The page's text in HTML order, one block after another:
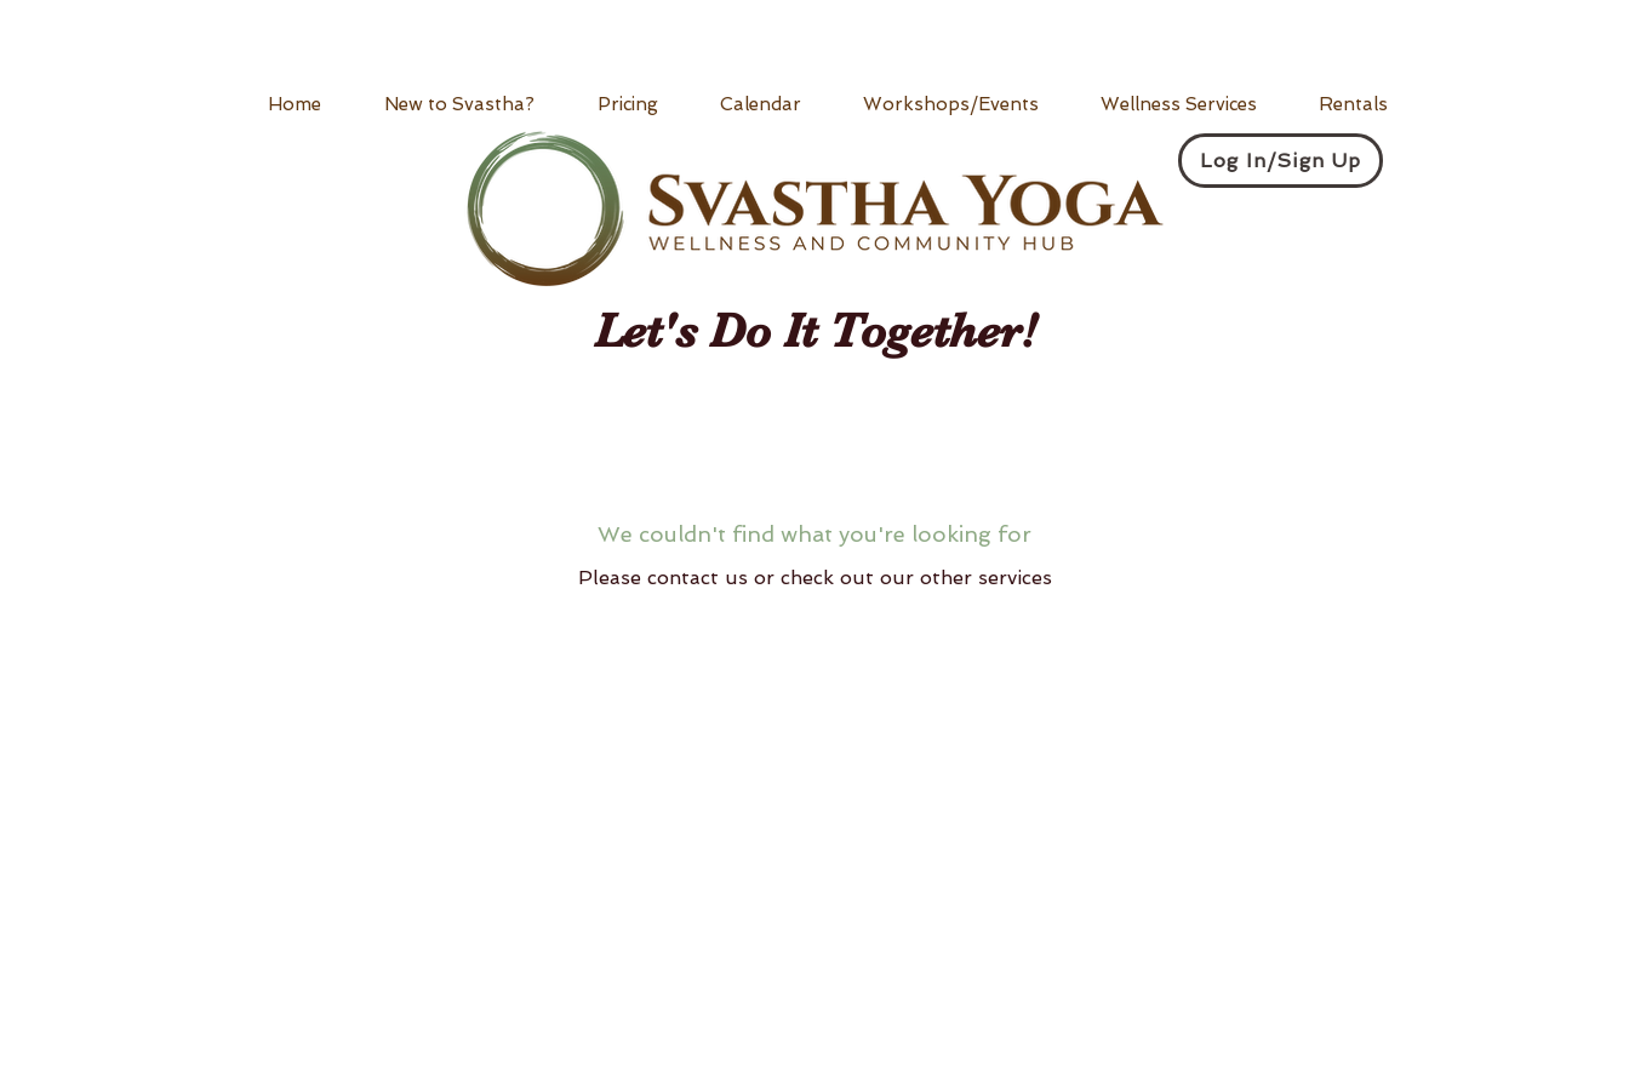
Home New to Svastha? Pricing Calendar Workshops/Events Wellness Services Rentals
Log In/Sign Up
Let's Do It Together!
We couldn't find what you're looking for
Please contact us or check out our other services